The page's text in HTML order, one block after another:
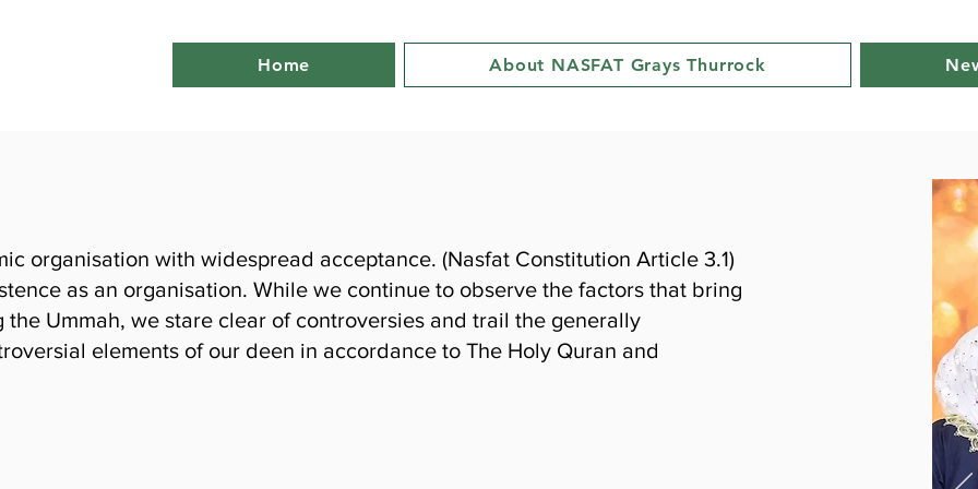
Home About NASFAT Grays Thurrock
organisation with widespread acceptance. (Nasfat Constitution Article 3.1)
as an organisation. While we continue to observe the factors that bring
Ummah, we stare clear of controversies and trail the generally
elements of our deen in accordance to The Holy Quran and